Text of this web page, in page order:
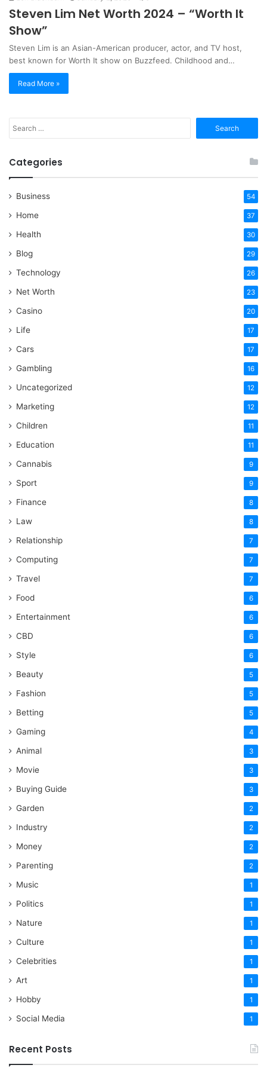
Steven Lim Net Worth 2024 – “Worth It
Show”
Steven Lim is an Asian-American producer, actor, and TV host,
best known for Worth It show on Buzzfeed. Childhood and…
Read More »
for:
Categories
Business 54
Home 37
Health 30
Blog 29
Technology 26
Net Worth 23
Casino 20
Life 17
Cars 17
Gambling 16
Uncategorized 12
Marketing 12
Children 11
Education 11
Cannabis 9
Sport 9
Finance 8
Law 8
Relationship 7
Computing 7
Travel 7
Food 6
Entertainment 6
CBD 6
Style 6
Beauty 5
Fashion 5
Betting 5
Gaming 4
Animal 3
Movie 3
Buying Guide 3
Garden 2
Industry 2
Money 2
Parenting 2
Music 1
Politics 1
Nature 1
Culture 1
Celebrities 1
Art 1
Hobby 1
Social Media 1
Recent Posts